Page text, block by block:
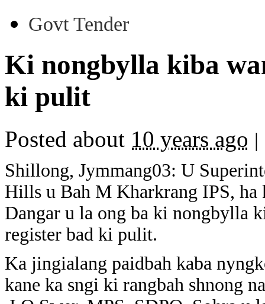
Govt Tender
Ki nongbylla kiba
ki pulit
Posted about 10 years ago |
Shillong, Jymmang03: U
Hills u Bah M Kharkrang IPS, ha
Dangar u la ong ba ki nongbylla
register bad ki pulit.
Ka jingialang paidbah kaba
kane ka sngi ki rangbah shnong